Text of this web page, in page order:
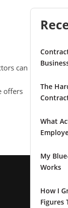
can
offers
The
What
My
Works
How I
Figures